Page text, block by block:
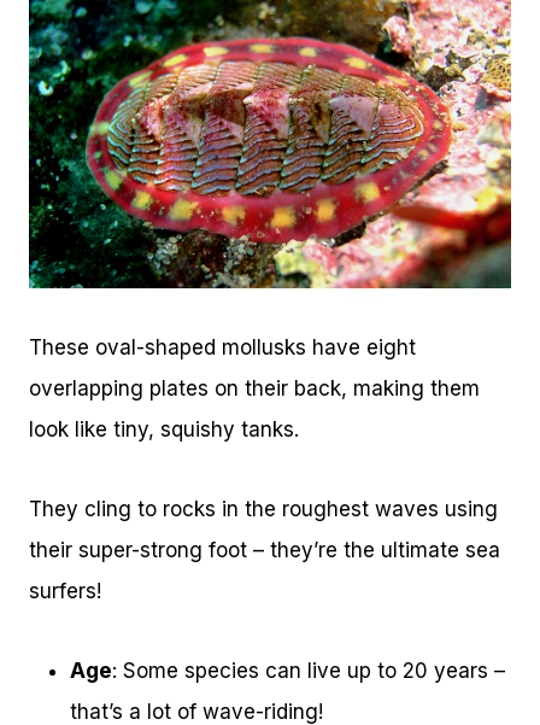
These oval-shaped mollusks have eight
overlapping plates on their back, making them
look like tiny, squishy tanks.
They cling to rocks in the roughest waves using
their super-strong foot – they’re the ultimate sea
surfers!
Age: Some species can live up to 20 years –
that’s a lot of wave-riding!